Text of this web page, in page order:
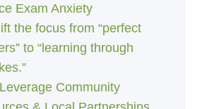
Exam Anxiety
the focus from “perfect
to “learning through
Community